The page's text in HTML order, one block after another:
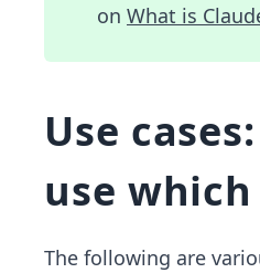
on What is
Use
use which
The following are